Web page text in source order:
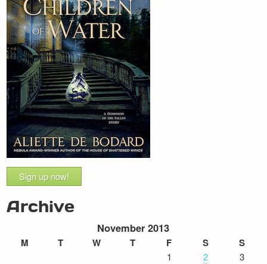
Sign up now!
Archive
November 2013
M T W T F S S
1 2
3